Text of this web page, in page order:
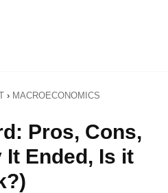
› MACROECONOMICS
Pros, Cons,
Ended, Is it